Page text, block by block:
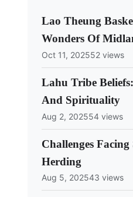
Lao Theung
Wonders Of
Oct 11, 202552 views
Lahu Tribe
And Spirituality
Aug 2, 202554 views
Challenges
Herding
Aug 5, 202543 views